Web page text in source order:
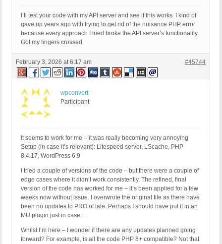
I’ll test your code with my API server and see if this works. I kind of
gave up years ago with trying to get rid of the nuisance PHP error
because every approach I tried broke the API server’s functionality.
Got my fingers crossed.
February 3, 2026 at 6:17 am #45744
wpconvert
Participant
It seems to work for me – it was really becoming very annoying
Setup (in case it’s relevant): Litespeed server, LScache, PHP
8.4.17, WordPress 6.9
I tried a couple of versions of the code – but there were a couple of
edge cases where it didn’t work consistently. The refined, final
version of the code has worked for me – it’s been applied for a few
weeks now without issue. I overwrote the original file as there have
been no updates to PRO of late. Perhaps I should have put it in an
MU plugin just in case….
Whilst I’m here – I wonder if there are any updates planned going
forward? For example, is all the code PHP 8+ compatible? Not that